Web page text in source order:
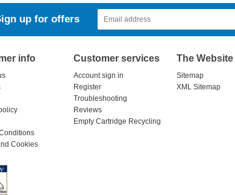
up for offers
info
Cookies
Customer services
Account sign in
Register
Troubleshooting
Reviews
Empty Cartridge Recycling
The Website
Sitemap
XML Sitemap